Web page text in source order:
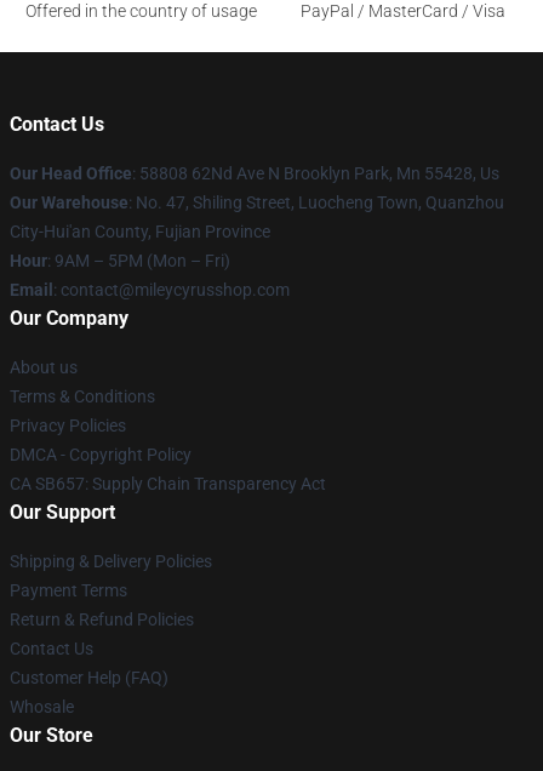
Offered in the country of usage
PayPal / MasterCard / Visa
Contact Us
Our Head Office: 58808 62Nd Ave N Brooklyn Park, Mn 55428, Us
Our Warehouse: No. 47, Shiling Street, Luocheng Town, Quanzhou
City-Hui'an County, Fujian Province
Hour: 9AM – 5PM (Mon – Fri)
Email : contact@mileycyrusshop.com
Our Company
About us
Terms & Conditions
Privacy Policies
DMCA - Copyright Policy
CA SB657: Supply Chain Transparency Act
Our Support
Shipping & Delivery Policies
Payment Terms
Return & Refund Policies
Contact Us
Customer Help (FAQ)
Whosale
Our Store